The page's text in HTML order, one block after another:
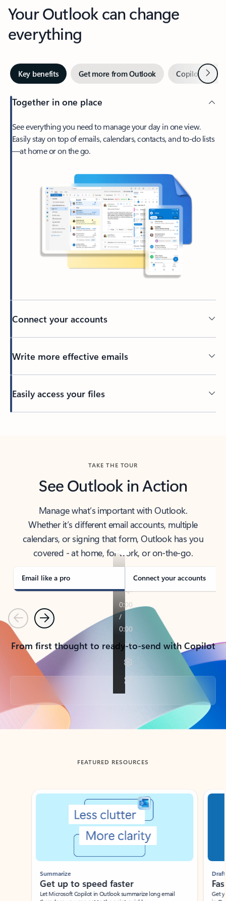
Your Outlook can change
everything
Key benefits Get more from Outlook Copilot inNext
Together in one place
See everything you need to manage your day in one view.
Easily stay on top of emails, calendars, contacts, and to-do lists
—at home or on the go.
Connect your accounts
Write more effective emails
Easily access your files
TAKE THE TOUR
See Outlook in Action
Manage what’s important with Outlook.
Whether it’s different email accounts, multiple
calendars, or signing that form, Outlook has you
covered - at home, for work, or on-the-go.
Email like a pro Connect your accounts
PreviousNext
From first thought to ready-to-send with Copilot
Back to tabs
FEATURED RESOURCES
Showing slide 1 of 3
Summarize
Get up to speed faster ​
Let Microsoft Copilot in Outlook summarize long email
Draft
Get